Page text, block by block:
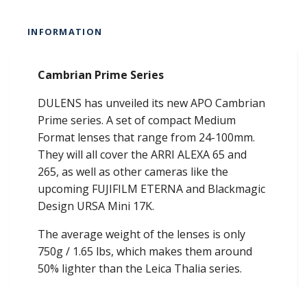
INFORMATION
Cambrian Prime Series
DULENS has unveiled its new APO Cambrian
Prime series. A set of compact Medium
Format lenses that range from 24-100mm.
They will all cover the ARRI ALEXA 65 and
265, as well as other cameras like the
upcoming FUJIFILM ETERNA and Blackmagic
Design URSA Mini 17K.
The average weight of the lenses is only
750g / 1.65 lbs, which makes them around
50% lighter than the Leica Thalia series.